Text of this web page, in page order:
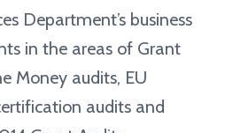
Department’s business
in the areas of Grant
Money audits, EU
audits and